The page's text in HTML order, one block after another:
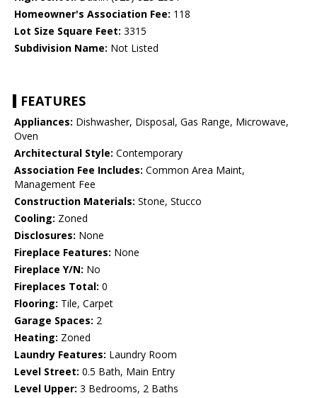
Homeowner's Association Fee: 118
Lot Size Square Feet: 3315
Subdivision Name: Not Listed
FEATURES
Appliances: Dishwasher, Disposal, Gas Range, Microwave,
Oven
Architectural Style: Contemporary
Association Fee Includes: Common Area Maint,
Management Fee
Construction Materials: Stone, Stucco
Cooling: Zoned
Disclosures: None
Fireplace Features: None
Fireplace Y/N: No
Fireplaces Total: 0
Flooring: Tile, Carpet
Garage Spaces: 2
Heating: Zoned
Laundry Features: Laundry Room
Level Street: 0.5 Bath, Main Entry
Level Upper: 3 Bedrooms, 2 Baths